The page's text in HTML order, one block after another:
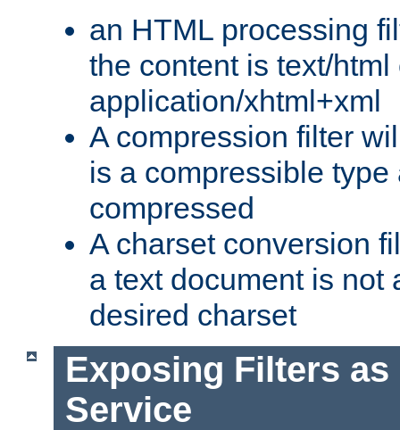
an HTML processing
the content is text/html
application/xhtml+xml
A compression filter
is a compressible
compressed
A charset conversion
a text document is not
desired charset
Exposing Filters as
Service